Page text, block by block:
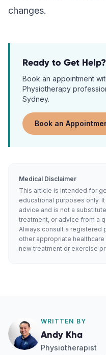
changes.
Ready to Get Help?
Book an appointment
Physiotherapy
Sydney.
Book an
Medical Disclaimer
This article is intended for
educational purposes only.
advice and is not a
treatment, or advice from a
Always consult a registered
other appropriate
new treatment or exercise
WRITTEN BY
Andy Kha
Physiotherapist